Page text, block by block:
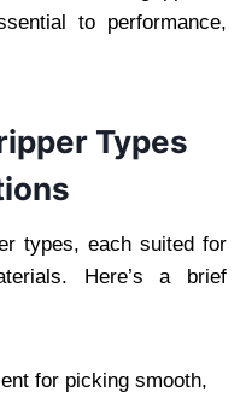
to performance,
Types
types, each suited for
Here’s a brief
for picking smooth,